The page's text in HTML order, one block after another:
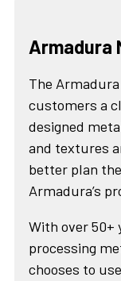
Armadura
The
customers a
designed
and textures
better plan
Armadura’s
With over 50+
processing
chooses to